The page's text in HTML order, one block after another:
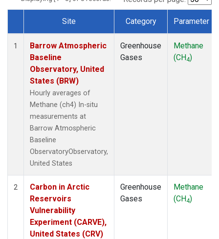
Dataset Number
Site Category Parameter
1
Barrow Atmospheric
Baseline
Observatory, United
States (BRW)
Hourly averages of
Methane (ch4) In-situ
measurements at
Barrow Atmospheric
Baseline
ObservatoryObservatory,
United States
Greenhouse
Gases
Methane
(CH4)
2
Carbon in Arctic
Reservoirs
Vulnerability
Experiment (CARVE),
United States (CRV)
Greenhouse
Gases
Methane
(CH4)